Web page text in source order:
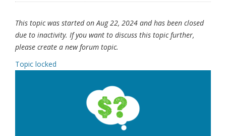
This topic was started on Aug 22, 2024 and has been closed
due to inactivity. If you want to discuss this topic further,
please create a new forum topic.
Topic locked